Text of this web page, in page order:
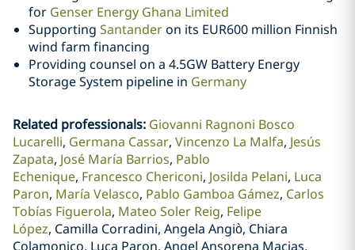
for Genser Energy Ghana Limited
Supporting Santanderon its EUR600 million Finnish
wind farm financing
Providing counsel on a 4.5GW Battery Energy
Storage System pipeline in Germany
Related professionals: Giovanni Ragnoni Bosco
Lucarelli Germana Cassar Vincenzo La Malfa Jesús
Zapata José María Barrios Pablo
Echenique Francesco Chericoni Josilda Pelani Luca
Paron María Velasco Pablo Gamboa Gámez Carlos
Tobías Figuerola Mateo Soler Reig Felipe
López Camilla Corradini, Angela Angiò, Chiara
Colamonico, Luca Paron, Angel Ansorena Macias,